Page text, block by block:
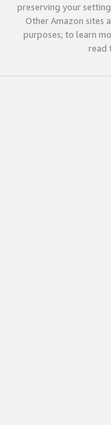
preserving your
Other Amazon sites
purposes; to learn
read